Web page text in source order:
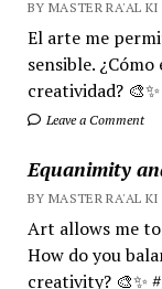
BY MASTER RA'AL
El arte me
sensible.
creatividad?
Leave a Comment
Equanimity
BY MASTER RA'AL
Art allows me
How do you
creativity? 🎨✨